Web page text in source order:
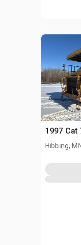
1997 Cat
Hibbing,